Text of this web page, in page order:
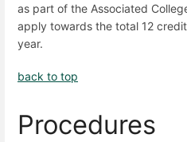
as part of the Associated
apply towards the total 12
year.
back to top
Procedures